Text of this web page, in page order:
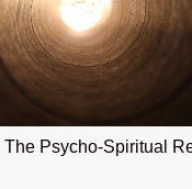
The Psycho-Spiritual